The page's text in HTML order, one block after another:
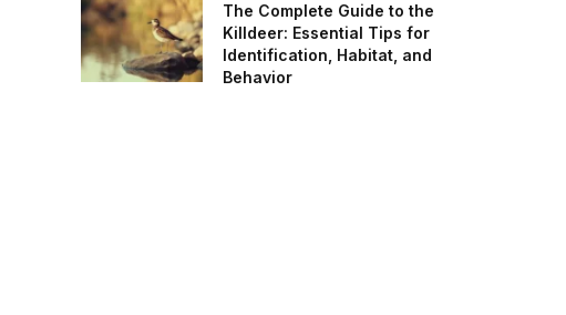
The Complete Guide to the
Killdeer: Essential Tips for
Identification, Habitat, and
Behavior